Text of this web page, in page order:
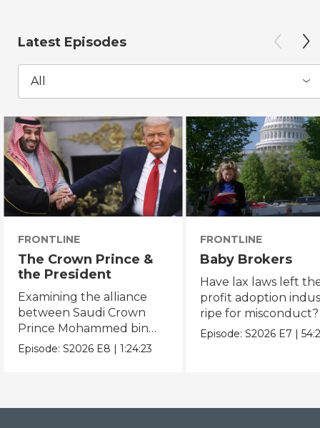
Latest Episodes
All
FRONTLINE
The Crown Prince &
the President
Examining the alliance
between Saudi Crown
Prince Mohammed bin
Salman and President
Episode:S2026 E8 |1:24:23
FRONTLINE
Baby Brokers
Have lax laws left
profit adoption
ripe for misconduct?
Episode:S2026 E7 |